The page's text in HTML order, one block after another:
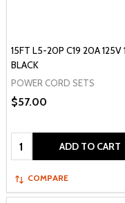
15FT L5-20P C19 20A 125V
BLACK
POWER CORD SETS
$57.00
Quantity: ADD TO CART
COMPARE